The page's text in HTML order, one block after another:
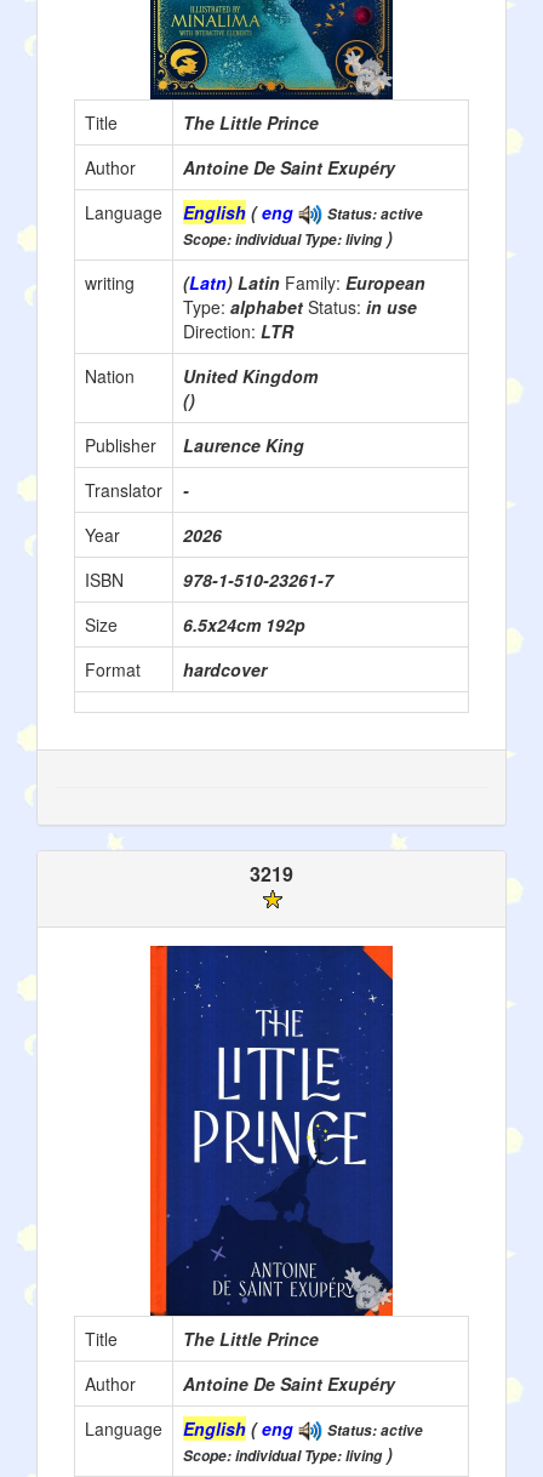
Title
The Little Prince
Author
Antoine De Saint Exupéry
Language
English (eng
Status: active
Scope: individual Type: living)
writing
(Latn) Latin Family: European
Type: alphabet Status: in use
Direction: LTR
Nation
United Kingdom
()
Publisher
Laurence King
Translator
-
Year
2026
ISBN
978-1-510-23261-7
Size
6.5x24cm 192p
Format
hardcover
3219
Title
The Little Prince
Author
Antoine De Saint Exupéry
Language
English (eng
Status: active
Scope: individual Type: living)